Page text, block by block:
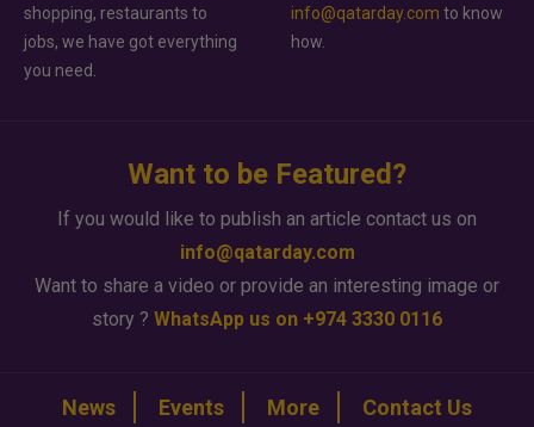
shopping, restaurants to
jobs, we have got everything
you need.
info@qatarday.com to know
how.
Want to be Featured?
If you would like to publish an article contact us on
info@qatarday.com
Want to share a video or provide an interesting image or
story ? WhatsApp us on +974 3330 0116
News Events More Contact Us